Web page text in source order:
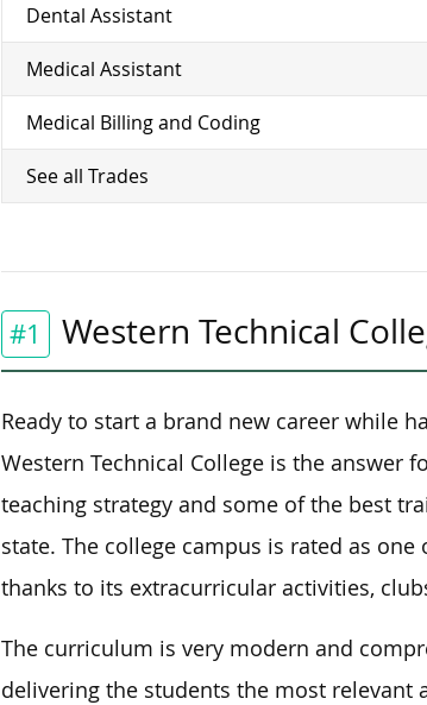
Dental Assistant
Medical Assistant
Medical Billing and Coding
See all Trades
#1 Western Technical
Ready to start a brand new career while
Western Technical College is the answer
teaching strategy and some of the best
state. The college campus is rated as
thanks to its extracurricular activities,
The curriculum is very modern and
delivering the students the most